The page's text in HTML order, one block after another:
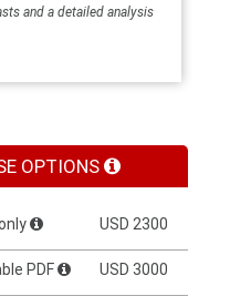
and a detailed analysis
OPTIONS
USD 2300
PDF USD 3000